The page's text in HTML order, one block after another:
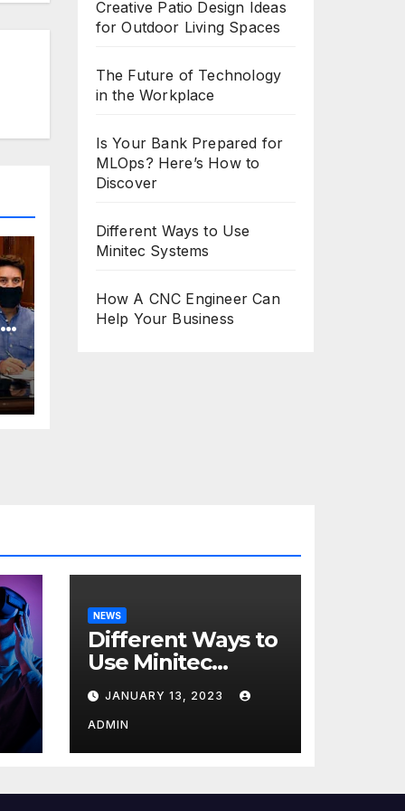
Creative Patio Design Ideas
for Outdoor Living Spaces
The Future of Technology
in the Workplace
Is Your Bank Prepared for
MLOps? Here’s How to
Discover
Different Ways to Use
Minitec Systems
How A CNC Engineer Can
Help Your Business
NEWS
Different Ways to
Use Minitec
Systems
JANUARY 13, 2023
ADMIN